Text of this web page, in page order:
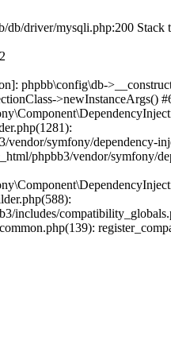
driver/mysqli.php:200 Stack
phpbb\config\db-
>newInstanceArgs()
symfony/dependency-
phpbb3/vendor/symfony/
includes/